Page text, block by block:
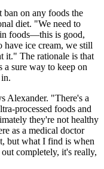
on any foods the
diet. "We need to
foods—this is good,
have ice cream, we still
it." The rationale is that
a sure way to keep on
Alexander. "There's a
processed foods and
they're not healthy
as a medical doctor
but what I find is when
completely, it's really,